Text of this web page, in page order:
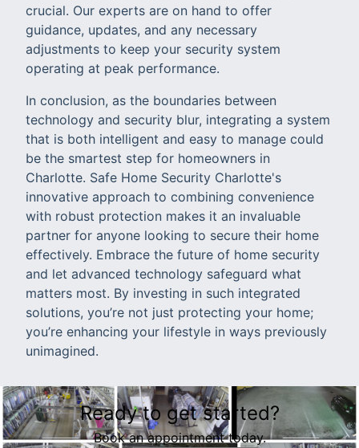
crucial. Our experts are on hand to offer
guidance, updates, and any necessary
adjustments to keep your security system
operating at peak performance.
In conclusion, as the boundaries between
technology and security blur, integrating a system
that is both intelligent and easy to manage could
be the smartest step for homeowners in
Charlotte. Safe Home Security Charlotte's
innovative approach to combining convenience
with robust protection makes it an invaluable
partner for anyone looking to secure their home
effectively. Embrace the future of home security
and let advanced technology safeguard what
matters most. By investing in such integrated
solutions, you’re not just protecting your home;
you’re enhancing your lifestyle in ways previously
unimagined.
Ready to get started?
Book an appointment today.